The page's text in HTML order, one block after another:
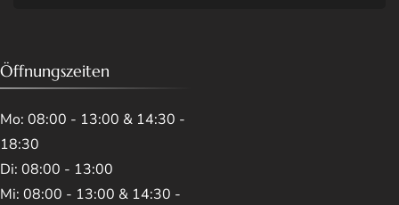
Öffnungszeiten
Mo: 08:00 - 13:00 & 14:30 -
18:30
Di: 08:00 - 13:00
Mi: 08:00 - 13:00 & 14:30 -